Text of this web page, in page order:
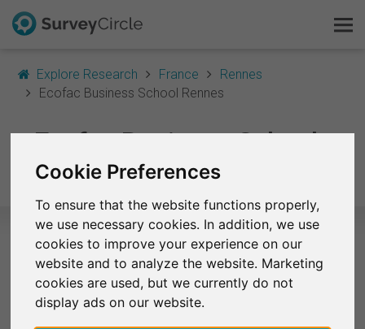
Cookie Preferences
To ensure that the website functions properly,
we use necessary cookies. In addition, we use
cookies to improve your experience on our
website and to analyze the website. Marketing
cookies are used, but we currently do not
display ads on our website.
Explore Research France
Rennes
Ecofac Business School Rennes
Ecofac Business School
Rennes
Selected Research Studies – Ecofac
Business School Rennes
FAQ
Sign Up Free
Log In